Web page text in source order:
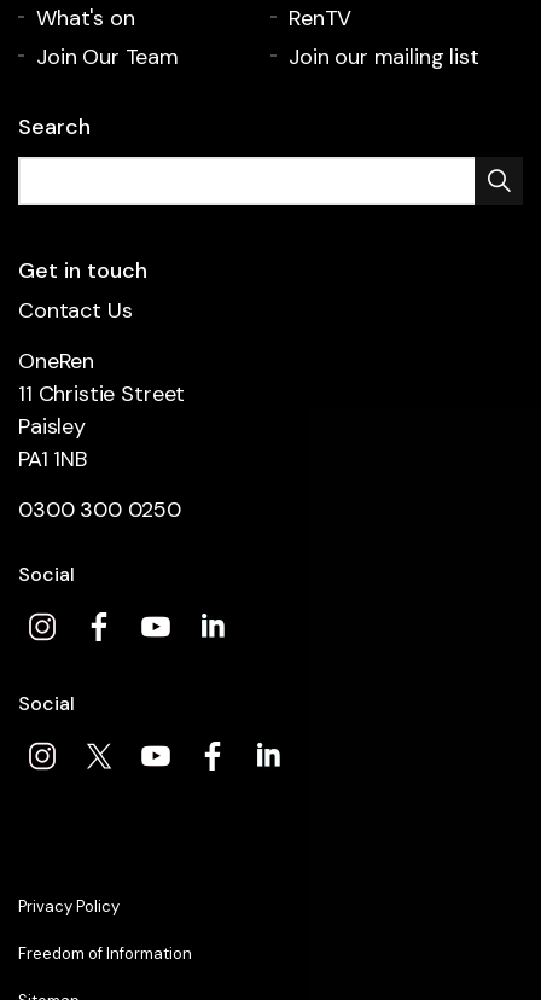
What's on
RenTV
Join Our Team
Join our mailing list
Search
Get in touch
Contact Us
OneRen
11 Christie Street
Paisley
PA1 1NB
0300 300 0250
Social
Social
Privacy Policy
Freedom of Information